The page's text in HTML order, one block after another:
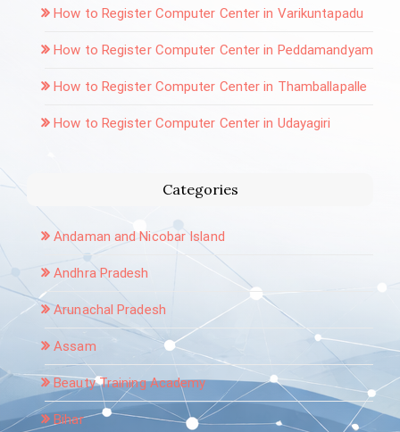
How to Register Computer Center in Varikuntapadu
How to Register Computer Center in Peddamandyam
How to Register Computer Center in Thamballapalle
How to Register Computer Center in Udayagiri
Categories
Andaman and Nicobar Island
Andhra Pradesh
Arunachal Pradesh
Assam
Beauty Training Academy
Bihar